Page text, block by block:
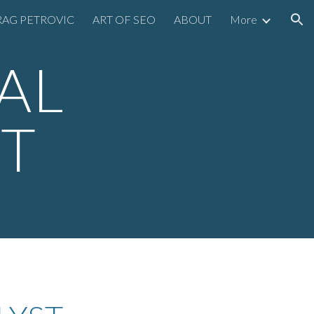
PETROVIC ART OF SEO ABOUT More